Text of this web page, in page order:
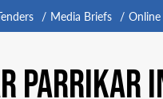
Media Briefs
PARRIKAR